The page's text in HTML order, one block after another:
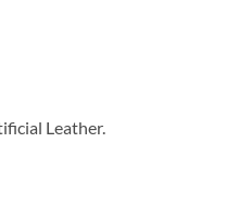
Leather.